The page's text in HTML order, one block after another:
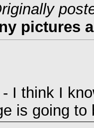
pictures
- I think I
is going to